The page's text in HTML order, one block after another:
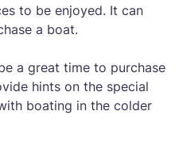
to be enjoyed. It can
a boat.
a great time to purchase
hints on the special
boating in the colder